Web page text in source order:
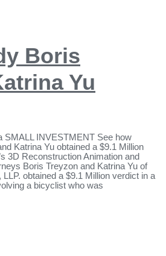
Boris
Yu
SMALL INVESTMENT See how
Katrina Yu obtained a $9.1 Million
3D Reconstruction Animation and
Boris Treyzon and Katrina Yu of
obtained a $9.1 Million verdict in a
a bicyclist who was